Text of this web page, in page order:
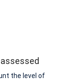
the level of